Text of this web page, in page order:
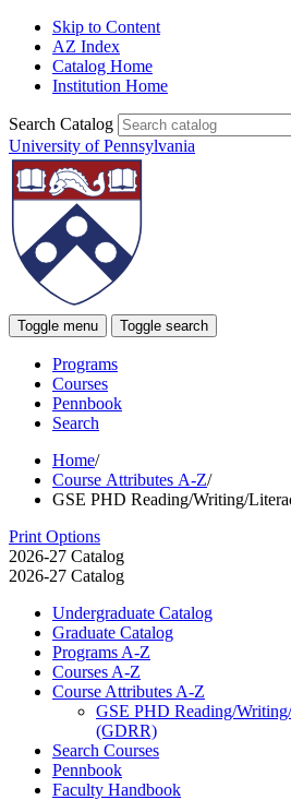
Skip to Content
AZ Index
Catalog Home
Institution Home
Search Catalog
University of Pennsylvania
Toggle menu Toggle search
Programs
Courses
Pennbook
Search
Home/
Course Attributes A-Z/
GSE PHD Reading/Writing/
Print Options
2026-27 Catalog
2026-27 Catalog
Undergraduate Catalog
Graduate Catalog
Programs A-​Z
Courses A-​Z
Course Attributes A-​Z
GSE PHD Reading/​
(GDRR)
Search Courses
Pennbook
Faculty Handbook